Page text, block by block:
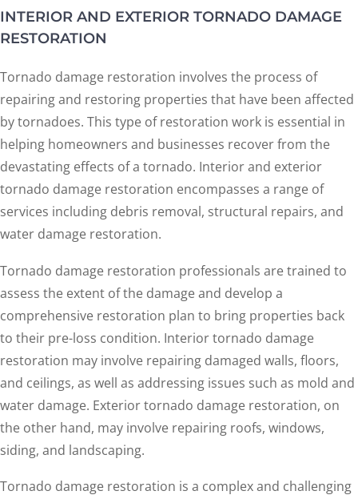
INTERIOR AND EXTERIOR TORNADO DAMAGE
RESTORATION
Tornado damage restoration involves the process of
repairing and restoring properties that have been affected
by tornadoes. This type of restoration work is essential in
helping homeowners and businesses recover from the
devastating effects of a tornado. Interior and exterior
tornado damage restoration encompasses a range of
services including debris removal, structural repairs, and
water damage restoration.
Tornado damage restoration professionals are trained to
assess the extent of the damage and develop a
comprehensive restoration plan to bring properties back
to their pre-loss condition. Interior tornado damage
restoration may involve repairing damaged walls, floors,
and ceilings, as well as addressing issues such as mold and
water damage. Exterior tornado damage restoration, on
the other hand, may involve repairing roofs, windows,
siding, and landscaping.
Tornado damage restoration is a complex and challenging